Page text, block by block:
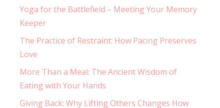
Yoga for the Battlefield – Meeting Your Memory
Keeper
The Practice of Restraint: How Pacing Preserves
Love
More Than a Meal: The Ancient Wisdom of
Eating with Your Hands
Giving Back: Why Lifting Others Changes How